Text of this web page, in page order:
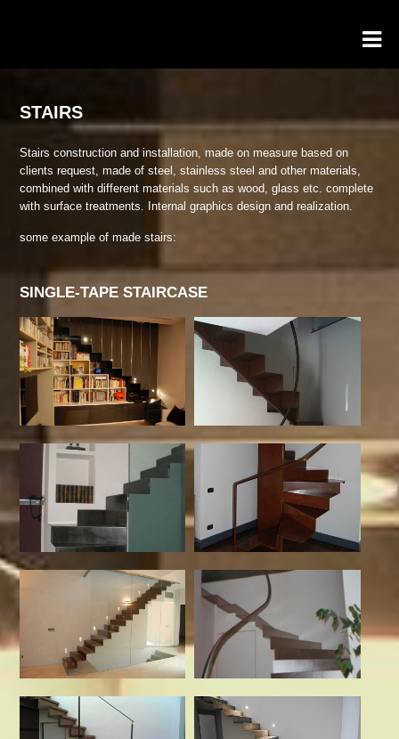
STAIRS
Stairs construction and installation, made on measure based on
clients request, made of steel, stainless steel and other materials,
combined with different materials such as wood, glass etc. complete
with surface treatments. Internal graphics design and realization.
some example of made stairs:
SINGLE-TAPE STAIRCASE